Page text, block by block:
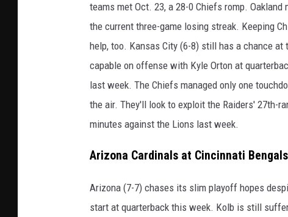
teams met Oct. 23, a 28-0 Chiefs romp.
the current three-game losing streak. Keeping
help, too. Kansas City (6-8) still has a chance
capable on offense with Kyle Orton at
last week. The Chiefs managed only one
the air. They'll look to exploit the Raiders' 27th-
minutes against the Lions last week.
Arizona Cardinals at Cincinnati
Arizona (7-7) chases its slim playoff hopes
start at quarterback this week. Kolb is still